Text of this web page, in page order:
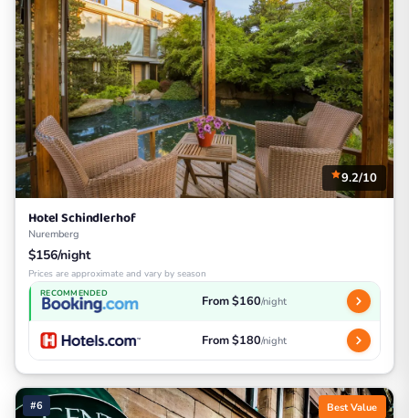
9.2/10
Hotel Schindlerhof
Nuremberg
$156/night
Prices are approximate and vary by season
RECOMMENDED From $160/night
From $180/night
#6 Best Value